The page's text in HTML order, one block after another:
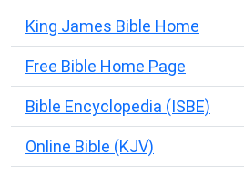
King James Bible Home
Free Bible Home Page
Bible Encyclopedia (ISBE)
Online Bible (KJV)